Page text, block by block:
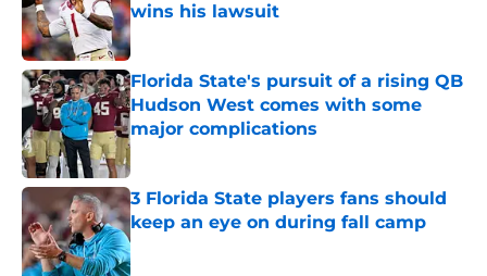
wins his lawsuit
Published by on Invalid Date
Florida State's pursuit of a rising QB
Hudson West comes with some
major complications
Published by on Invalid Date
3 Florida State players fans should
keep an eye on during fall camp
Published by on Invalid Date